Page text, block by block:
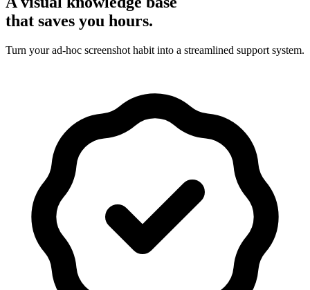
that saves you hours.
Turn your ad-hoc screenshot habit into a streamlined support system.